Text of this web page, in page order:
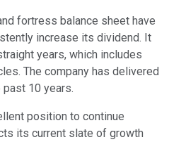
fortress balance sheet have
increase its dividend. It
years, which includes
The company has delivered
10 years.
position to continue
its current slate of growth